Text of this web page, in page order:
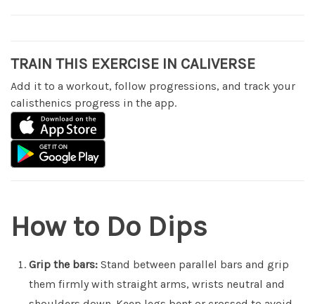
TRAIN THIS EXERCISE IN CALIVERSE
Add it to a workout, follow progressions, and track your
calisthenics progress in the app.
How to Do Dips
Grip the bars: Stand between parallel bars and grip
them firmly with straight arms, wrists neutral and